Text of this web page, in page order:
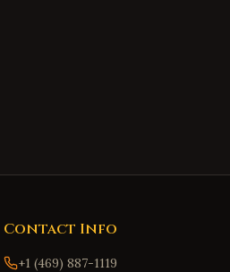
Contact Info
+1 (469) 887-1119